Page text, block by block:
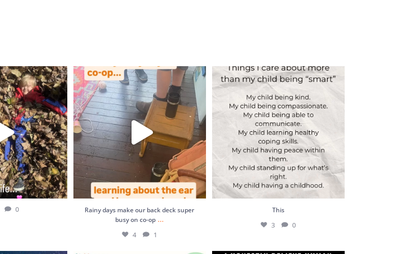
0
0
Rainy days make our back deck super busy
on co-op...
4 1
Rainy days make our back deck super
busy on co-op ...
4 1
This
3 0
This
3 0